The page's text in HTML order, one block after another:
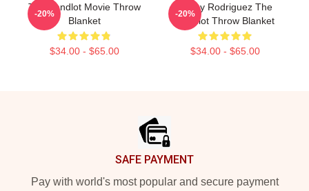
The Sandlot Movie Throw
Blanket
$34.00 - $65.00
-20%
Benny Rodriguez The
Sandlot Throw Blanket
$34.00 - $65.00
-20%
SAFE PAYMENT
Pay with world's most popular and secure payment